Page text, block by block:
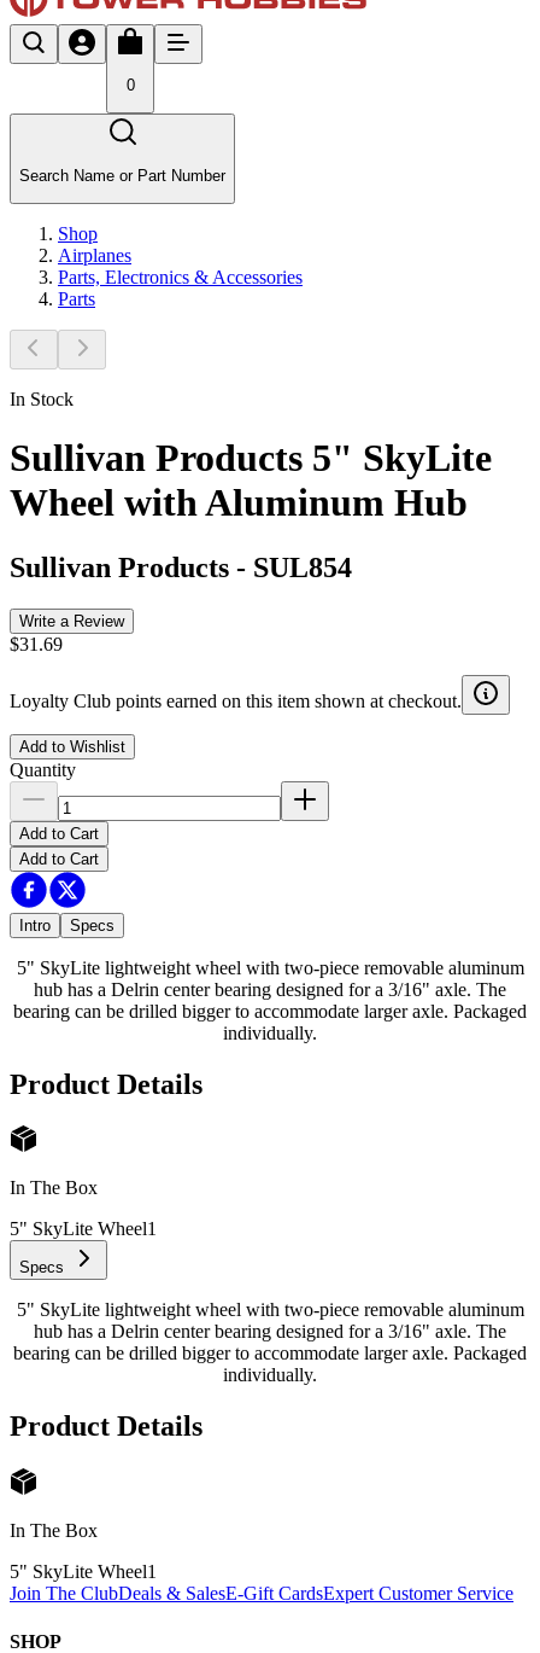
0
Search Name or Part Number
Shop
Airplanes
Parts, Electronics & Accessories
Parts
In Stock
Sullivan Products 5" SkyLite
Wheel with Aluminum Hub
Sullivan Products - SUL854
Write a Review
$31.69
Loyalty Club points earned on this item shown at checkout.
Add to Wishlist
Quantity
Add to Cart
Add to Cart
Intro Specs
5" SkyLite lightweight wheel with two-piece removable aluminum
hub has a Delrin center bearing designed for a 3/16" axle. The
bearing can be drilled bigger to accommodate larger axle. Packaged
individually.
Product Details
In The Box
5" SkyLite Wheel1
Specs
5" SkyLite lightweight wheel with two-piece removable aluminum
hub has a Delrin center bearing designed for a 3/16" axle. The
bearing can be drilled bigger to accommodate larger axle. Packaged
individually.
Product Details
In The Box
5" SkyLite Wheel1
Join The ClubDeals & SalesE-Gift CardsExpert Customer Service
SHOP